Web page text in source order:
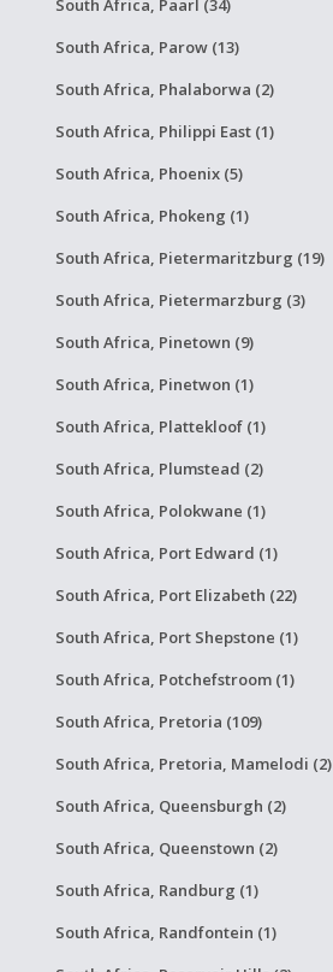
South Africa, Paarl (34)
South Africa, Parow (13)
South Africa, Phalaborwa (2)
South Africa, Philippi East (1)
South Africa, Phoenix (5)
South Africa, Phokeng (1)
South Africa, Pietermaritzburg (19)
South Africa, Pietermarzburg (3)
South Africa, Pinetown (9)
South Africa, Pinetwon (1)
South Africa, Plattekloof (1)
South Africa, Plumstead (2)
South Africa, Polokwane (1)
South Africa, Port Edward (1)
South Africa, Port Elizabeth (22)
South Africa, Port Shepstone (1)
South Africa, Potchefstroom (1)
South Africa, Pretoria (109)
South Africa, Pretoria, Mamelodi (2)
South Africa, Queensburgh (2)
South Africa, Queenstown (2)
South Africa, Randburg (1)
South Africa, Randfontein (1)